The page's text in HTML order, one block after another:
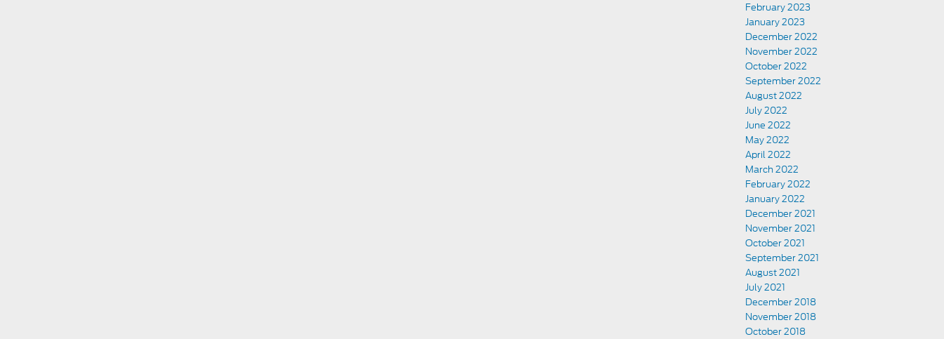
February 2023
January 2023
December 2022
November 2022
October 2022
September 2022
August 2022
July 2022
June 2022
May 2022
April 2022
March 2022
February 2022
January 2022
December 2021
November 2021
October 2021
September 2021
August 2021
July 2021
December 2018
November 2018
October 2018